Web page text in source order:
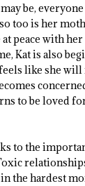
be,
too is her
peace with
Kat is also
like she
to be loved
to the
the hardest